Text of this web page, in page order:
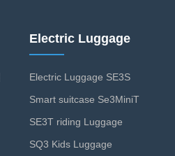
Electric Luggage
Electric Luggage SE3S
Smart suitcase Se3MiniT
SE3T riding Luggage
SQ3 Kids Luggage